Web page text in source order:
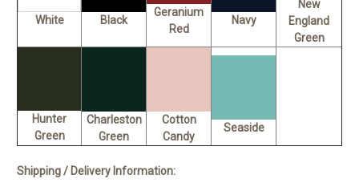
White Black
Geranium
Red
Navy
New
England
Green
Hunter
Green
Charleston
Green
Cotton
Candy
Seaside
Shipping / Delivery Information: